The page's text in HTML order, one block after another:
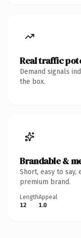
Real traffic
Demand signals
the box.
Brandable &
Short, easy to
premium brand.
Length
12
Appeal
1.0